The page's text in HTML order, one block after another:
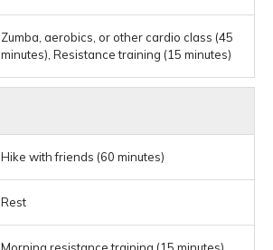
Zumba, aerobics, or other cardio class (45
minutes), Resistance training (15 minutes)
Hike with friends (60 minutes)
Rest
Morning resistance training (15 minutes)